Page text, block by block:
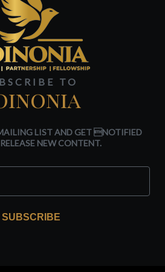
TO
LIST AND GET NOTIFIED
NEW CONTENT.
SUBSCRIBE